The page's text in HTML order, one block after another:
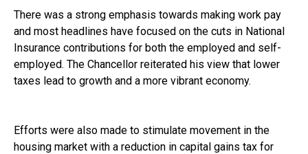
There was a strong emphasis towards making work pay
and most headlines have focused on the cuts in National
Insurance contributions for both the employed and self-
employed. The Chancellor reiterated his view that lower
taxes lead to growth and a more vibrant economy.
Efforts were also made to stimulate movement in the
housing market with a reduction in capital gains tax for